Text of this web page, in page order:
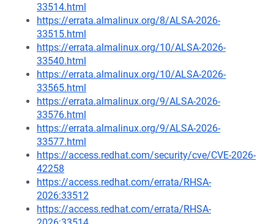
33514.html
https://errata.almalinux.org/8/ALSA-2026-
33515.html
https://errata.almalinux.org/10/ALSA-2026-
33540.html
https://errata.almalinux.org/10/ALSA-2026-
33565.html
https://errata.almalinux.org/9/ALSA-2026-
33576.html
https://errata.almalinux.org/9/ALSA-2026-
33577.html
https://access.redhat.com/security/cve/CVE-2026-
42258
https://access.redhat.com/errata/RHSA-
2026:33512
https://access.redhat.com/errata/RHSA-